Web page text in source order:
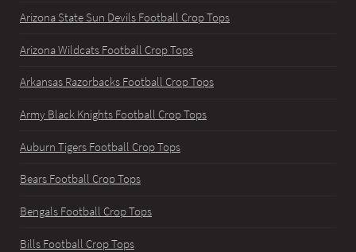
Arizona State Sun Devils Football Crop Tops
Arizona Wildcats Football Crop Tops
Arkansas Razorbacks Football Crop Tops
Army Black Knights Football Crop Tops
Auburn Tigers Football Crop Tops
Bears Football Crop Tops
Bengals Football Crop Tops
Bills Football Crop Tops